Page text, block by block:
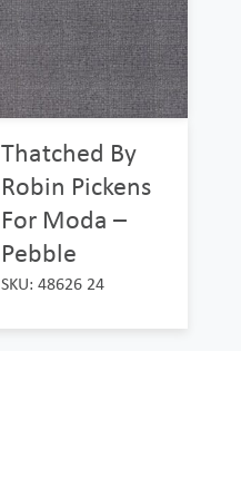
Thatched By
Robin Pickens
For Moda –
Pebble
SKU: 48626 24